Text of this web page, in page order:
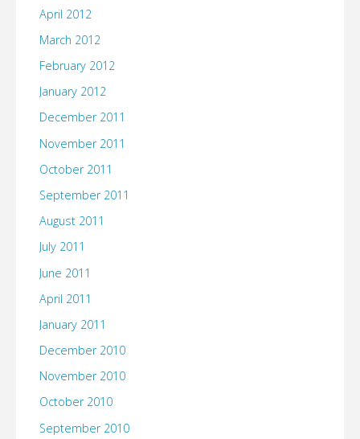
April 2012
March 2012
February 2012
January 2012
December 2011
November 2011
October 2011
September 2011
August 2011
July 2011
June 2011
April 2011
January 2011
December 2010
November 2010
October 2010
September 2010